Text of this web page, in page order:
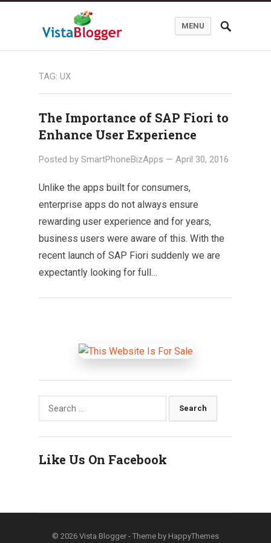
MENU
TAG: UX
The Importance of SAP Fiori to
Enhance User Experience
Posted by SmartPhoneBizApps — April 30, 2016
Unlike the apps built for consumers,
enterprise apps do not always ensure
rewarding user experience and for years,
business users were aware of this. With the
recent launch of SAP Fiori suddenly we are
expectantly looking for full…
Search
for:
Like Us On Facebook
© 2026 Vista Blogger - Theme by HappyThemes